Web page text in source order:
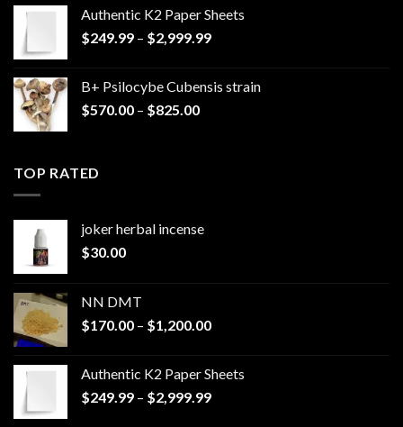
Authentic K2 Paper Sheets
$249.99 – $2,999.99Price
through
B+ Psilocybe Cubensis strain
$570.00 – $825.00Price
TOP RATED
joker herbal incense​
$30.00
NN DMT
$170.00 – $1,200.00Price
through
$1,200.00
Authentic K2 Paper Sheets
$249.99 – $2,999.99Price